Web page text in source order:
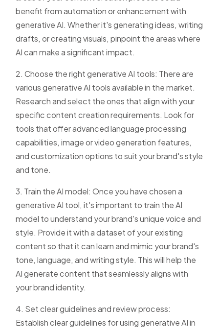
benefit from automation or enhancement with
generative AI. Whether it's generating ideas, writing
drafts, or creating visuals, pinpoint the areas where
AI can make a significant impact.
2. Choose the right generative AI tools: There are
various generative AI tools available in the market.
Research and select the ones that align with your
specific content creation requirements. Look for
tools that offer advanced language processing
capabilities, image or video generation features,
and customization options to suit your brand's style
and tone.
3. Train the AI model: Once you have chosen a
generative AI tool, it's important to train the AI
model to understand your brand's unique voice and
style. Provide it with a dataset of your existing
content so that it can learn and mimic your brand's
tone, language, and writing style. This will help the
AI generate content that seamlessly aligns with
your brand identity.
4. Set clear guidelines and review process:
Establish clear guidelines for using generative AI in